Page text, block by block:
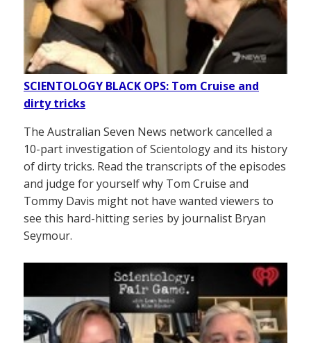
SCIENTOLOGY BLACK OPS: Tom Cruise and
dirty tricks
The Australian Seven News network cancelled a
10-part investigation of Scientology and its history
of dirty tricks. Read the transcripts of the episodes
and judge for yourself why Tom Cruise and
Tommy Davis might not have wanted viewers to
see this hard-hitting series by journalist Bryan
Seymour.